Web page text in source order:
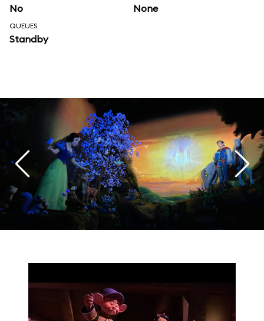
No None
QUEUES
Standby